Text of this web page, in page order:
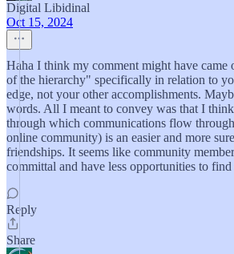
Digital Libidinal
Oct 15, 2024
Haha I think my comment might have
of the hierarchy" specifically in relation to
edge, not your other accomplishments.
words. All I meant to convey was that I
through which communications flow
online community) is an easier and more
friendships. It seems like community
committal and have less opportunities to find
Reply
Share